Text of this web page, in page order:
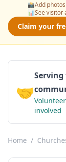
📸Add
📊See visitor
Claim your
🤝Volunteer
involved
Home /